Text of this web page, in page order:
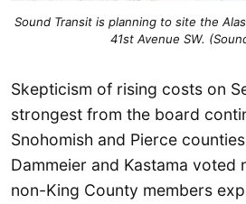
Sound Transit is planning to site the
41st Avenue SW.
Skepticism of rising costs on
strongest from the board
Snohomish and Pierce
Dammeier and Kastama voted
non-King County members